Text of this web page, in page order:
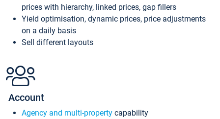
prices with hierarchy, linked prices, gap fillers
Yield optimisation, dynamic prices, price adjustments
on a daily basis
Sell different layouts
Account
Agency and multi-property capability